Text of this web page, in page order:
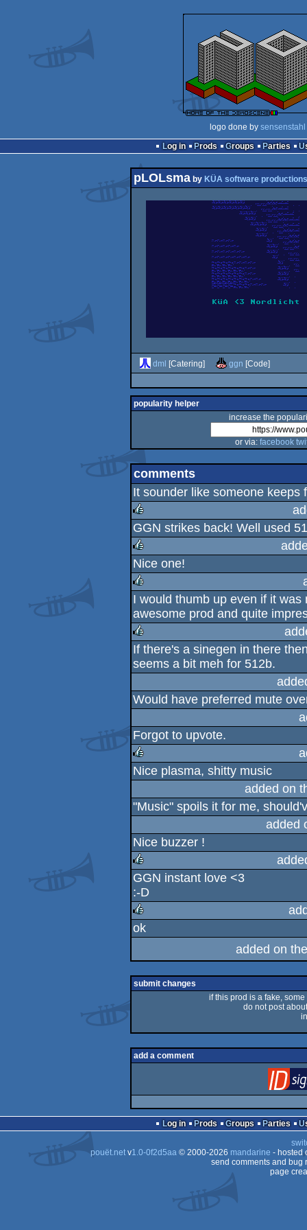
logo done by sensenstahl
Log in
Prods Groups Parties
pLOLsma by KÜA software productions
dml [Catering] ggn [Code]
popularity helper
increase the
or via: facebook
comments
It sounder like someone keeps
rulez
GGN strikes back! Well used
rulez
Nice one!
rulez
I would thumb up even if it
awesome prod and quite
rulez
If there's a sinegen in there
seems a bit meh for 512b.
Would have preferred mute
Forgot to upvote.
rulez
Nice plasma, shitty music
added on
"Music" spoils it for me,
added
Nice buzzer !
rulez
GGN instant love <3
:-D
rulez
ok
added on
submit changes
if this prod is a fake,
do not post
add a comment
Log in Prods Groups Parties
pouët.netv1.0-0f2d5aa© 2000-2026 mandarine - hosted
send comments and bug
page